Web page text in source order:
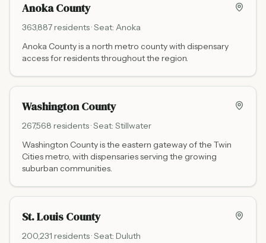
Anoka County
363,887residents · Seat: Anoka
Anoka County is a north metro county with dispensary
access for residents throughout the region.
Washington County
267,568 residents · Seat: Stillwater
Washington County is the eastern gateway of the Twin
Cities metro, with dispensaries serving the growing
suburban communities.
St. Louis County
200,231 residents · Seat: Duluth